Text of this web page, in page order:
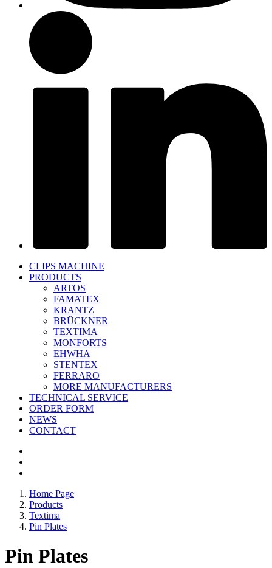
CLIPS MACHINE
PRODUCTS
ARTOS
FAMATEX
KRANTZ
BRÜCKNER
TEXTIMA
MONFORTS
EHWHA
STENTEX
FERRARO
MORE MANUFACTURERS
TECHNICAL SERVICE
ORDER FORM
NEWS
CONTACT
Home Page
Products
Textima
Pin Plates
Pin Plates